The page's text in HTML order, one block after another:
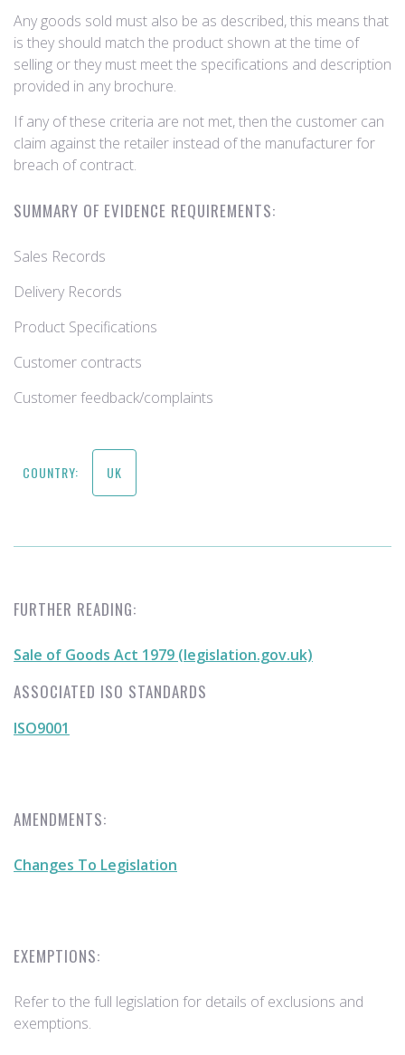
Any goods sold must also be as described, this means that
is they should match the product shown at the time of
selling or they must meet the specifications and description
provided in any brochure.
If any of these criteria are not met, then the customer can
claim against the retailer instead of the manufacturer for
breach of contract.
SUMMARY OF EVIDENCE REQUIREMENTS:
Sales Records
Delivery Records
Product Specifications
Customer contracts
Customer feedback/complaints
COUNTRY: UK
FURTHER READING:
Sale of Goods Act 1979 (legislation.gov.uk)
ASSOCIATED ISO STANDARDS
ISO9001
AMENDMENTS:
Changes To Legislation
EXEMPTIONS:
Refer to the full legislation for details of exclusions and
exemptions.